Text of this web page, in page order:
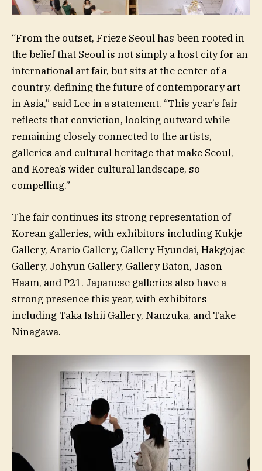
“From the outset, Frieze Seoul has been rooted in
the belief that Seoul is not simply a host city for an
international art fair, but sits at the center of a
country, defining the future of contemporary art
in Asia,” said Lee in a statement. “This year’s fair
reflects that conviction, looking outward while
remaining closely connected to the artists,
galleries and cultural heritage that make Seoul,
and Korea’s wider cultural landscape, so
compelling.”
The fair continues its strong representation of
Korean galleries, with exhibitors including Kukje
Gallery, Arario Gallery, Gallery Hyundai, Hakgojae
Gallery, Johyun Gallery, Gallery Baton, Jason
Haam, and P21. Japanese galleries also have a
strong presence this year, with exhibitors
including Taka Ishii Gallery, Nanzuka, and Take
Ninagawa.